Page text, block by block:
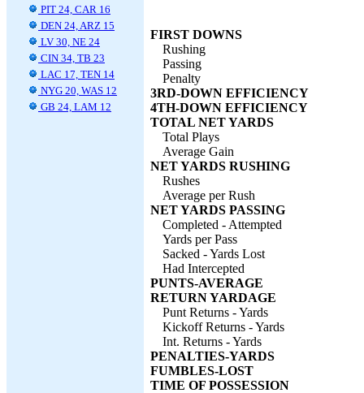
PIT 24, CAR 16
DEN 24, ARZ 15
LV 30, NE 24
CIN 34, TB 23
LAC 17, TEN 14
NYG 20, WAS 12
GB 24, LAM 12
FIRST DOWNS
Rushing
Passing
Penalty
3RD-DOWN EFFICIENCY
4TH-DOWN EFFICIENCY
TOTAL NET YARDS
Total Plays
Average Gain
NET YARDS RUSHING
Rushes
Average per Rush
NET YARDS PASSING
Completed - Attempted
Yards per Pass
Sacked - Yards Lost
Had Intercepted
PUNTS-AVERAGE
RETURN YARDAGE
Punt Returns - Yards
Kickoff Returns - Yards
Int. Returns - Yards
PENALTIES-YARDS
FUMBLES-LOST
TIME OF POSSESSION